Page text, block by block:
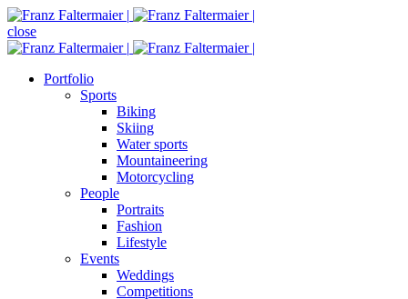
close
Portfolio
Sports
Biking
Skiing
Water sports
Mountaineering
Motorcycling
People
Portraits
Fashion
Lifestyle
Events
Weddings
Competitions